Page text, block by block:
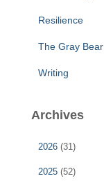
Resilience
The Gray Bear
Writing
Archives
2026 (31)
2025 (52)